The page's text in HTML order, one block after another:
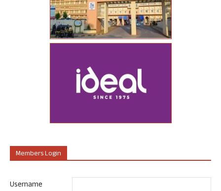
Members Login
Username